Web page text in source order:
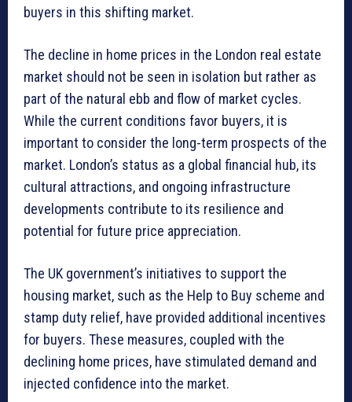
buyers in this shifting market.
The decline in home prices in the London real estate
market should not be seen in isolation but rather as
part of the natural ebb and flow of market cycles.
While the current conditions favor buyers, it is
important to consider the long-term prospects of the
market. London’s status as a global financial hub, its
cultural attractions, and ongoing infrastructure
developments contribute to its resilience and
potential for future price appreciation.
The UK government’s initiatives to support the
housing market, such as the Help to Buy scheme and
stamp duty relief, have provided additional incentives
for buyers. These measures, coupled with the
declining home prices, have stimulated demand and
injected confidence into the market.